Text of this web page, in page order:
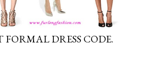
FORMAL DRESS CODE.